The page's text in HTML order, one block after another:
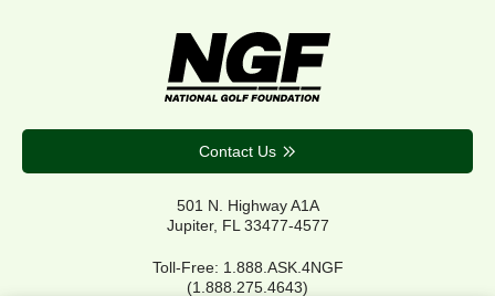
Contact Us
501 N. Highway A1A
Jupiter, FL 33477-4577
Toll-Free: 1.888.ASK.4NGF
(1.888.275.4643)